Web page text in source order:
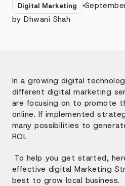
Digital Marketing
byDhwani Shah
In a growing digital
different digital marketing
are focusing on to promote
online. If implemented
many possibilities to
ROI.
To help you get started,
effective digital Marketing
best to grow local business.